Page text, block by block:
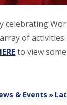
celebrating
of activities
to view
& Events »